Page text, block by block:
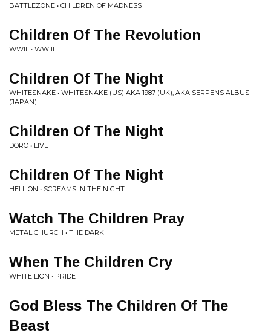
BATTLEZONE • CHILDREN OF MADNESS
Children Of The Revolution
WWIII • WWIII
Children Of The Night
WHITESNAKE • WHITESNAKE (US) AKA 1987 (UK), AKA SERPENS ALBUS
(JAPAN)
Children Of The Night
DORO • LIVE
Children Of The Night
HELLION • SCREAMS IN THE NIGHT
Watch The Children Pray
METAL CHURCH • THE DARK
When The Children Cry
WHITE LION • PRIDE
God Bless The Children Of The
Beast